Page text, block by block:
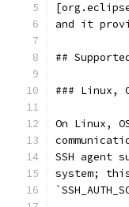
and it
##
### Linux,
On Linux,
SSH agent
system;